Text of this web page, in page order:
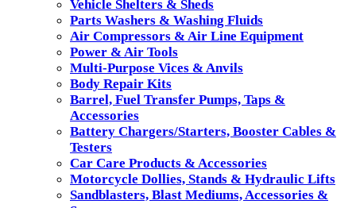
Vehicle Shelters & Sheds
Parts Washers & Washing Fluids
Air Compressors & Air Line Equipment
Power & Air Tools
Multi-Purpose Vices & Anvils
Body Repair Kits
Barrel, Fuel Transfer Pumps, Taps &
Accessories
Battery Chargers/Starters, Booster Cables &
Testers
Car Care Products & Accessories
Motorcycle Dollies, Stands & Hydraulic Lifts
Sandblasters, Blast Mediums, Accessories &